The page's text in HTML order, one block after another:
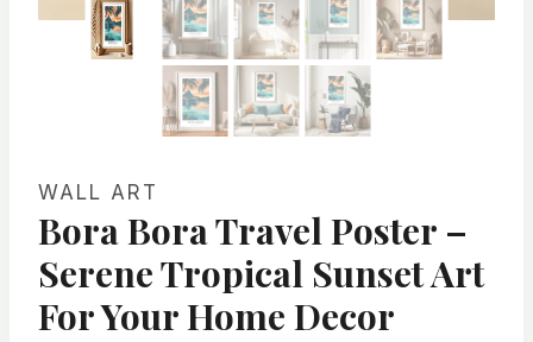
WALL ART
Bora Bora Travel Poster –
Serene Tropical Sunset Art
For Your Home Decor